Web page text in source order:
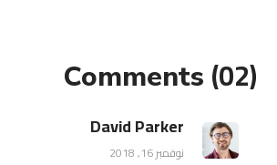
Comments (02)
David Parker
نوفمبر 16, 2018